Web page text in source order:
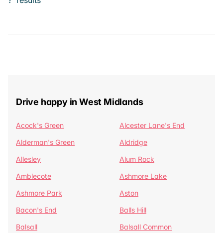
Drive happy in West Midlands
Acock's Green
Alcester Lane's End
Alderman's Green
Aldridge
Allesley
Alum Rock
Amblecote
Ashmore Lake
Ashmore Park
Aston
Bacon's End
Balls Hill
Balsall
Balsall Common